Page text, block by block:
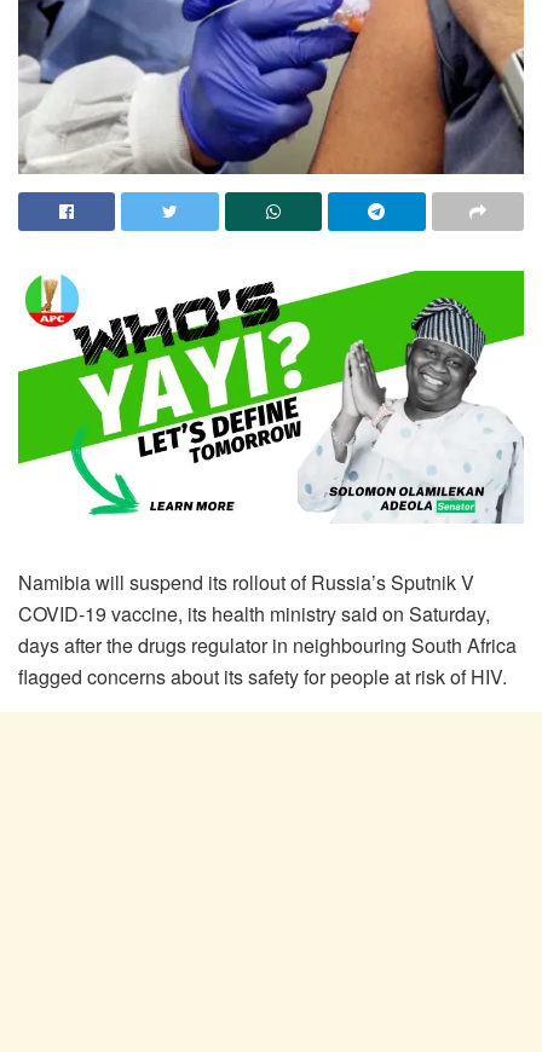
Namibia will suspend its rollout of Russia’s Sputnik V
COVID-19 vaccine, its health ministry said on Saturday,
days after the drugs regulator in neighbouring South Africa
flagged concerns about its safety for people at risk of HIV.